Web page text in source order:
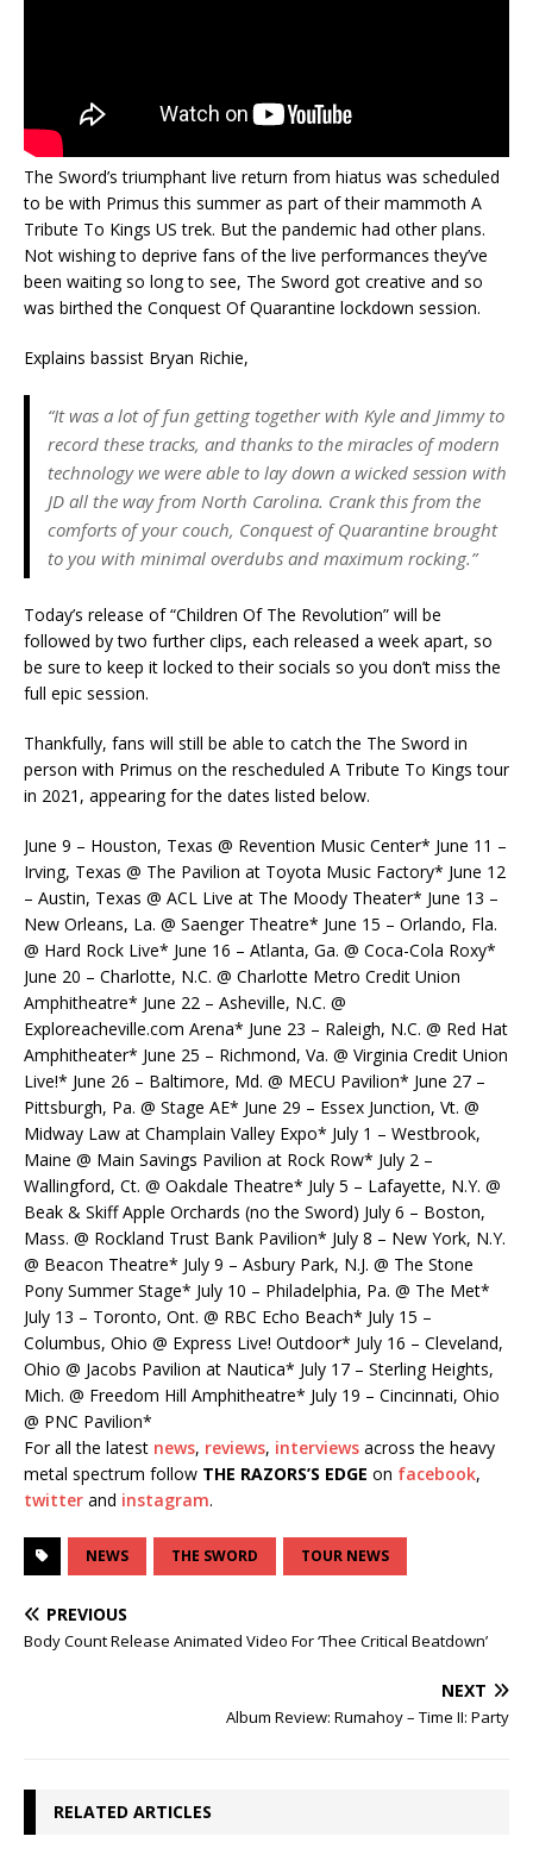
The Sword’s triumphant live return from hiatus was scheduled
to be with Primus this summer as part of their mammoth A
Tribute To Kings US trek. But the pandemic had other plans.
Not wishing to deprive fans of the live performances they’ve
been waiting so long to see, The Sword got creative and so
was birthed the Conquest Of Quarantine lockdown session.
Explains bassist Bryan Richie,
“It was a lot of fun getting together with Kyle and Jimmy to
record these tracks, and thanks to the miracles of modern
technology we were able to lay down a wicked session with
JD all the way from North Carolina. Crank this from the
comforts of your couch, Conquest of Quarantine brought
to you with minimal overdubs and maximum rocking.”
Today’s release of “Children Of The Revolution” will be
followed by two further clips, each released a week apart, so
be sure to keep it locked to their socials so you don’t miss the
full epic session.
Thankfully, fans will still be able to catch the The Sword in
person with Primus on the rescheduled A Tribute To Kings tour
in 2021, appearing for the dates listed below.
June 9 – Houston, Texas @ Revention Music Center* June 11 –
Irving, Texas @ The Pavilion at Toyota Music Factory* June 12
– Austin, Texas @ ACL Live at The Moody Theater* June 13 –
New Orleans, La. @ Saenger Theatre* June 15 – Orlando, Fla.
@ Hard Rock Live* June 16 – Atlanta, Ga. @ Coca-Cola Roxy*
June 20 – Charlotte, N.C. @ Charlotte Metro Credit Union
Amphitheatre* June 22 – Asheville, N.C. @
Exploreacheville.com Arena* June 23 – Raleigh, N.C. @ Red Hat
Amphitheater* June 25 – Richmond, Va. @ Virginia Credit Union
Live!* June 26 – Baltimore, Md. @ MECU Pavilion* June 27 –
Pittsburgh, Pa. @ Stage AE* June 29 – Essex Junction, Vt. @
Midway Law at Champlain Valley Expo* July 1 – Westbrook,
Maine @ Main Savings Pavilion at Rock Row* July 2 –
Wallingford, Ct. @ Oakdale Theatre* July 5 – Lafayette, N.Y. @
Beak & Skiff Apple Orchards (no the Sword) July 6 – Boston,
Mass. @ Rockland Trust Bank Pavilion* July 8 – New York, N.Y.
@ Beacon Theatre* July 9 – Asbury Park, N.J. @ The Stone
Pony Summer Stage* July 10 – Philadelphia, Pa. @ The Met*
July 13 – Toronto, Ont. @ RBC Echo Beach* July 15 –
Columbus, Ohio @ Express Live! Outdoor* July 16 – Cleveland,
Ohio @ Jacobs Pavilion at Nautica* July 17 – Sterling Heights,
Mich. @ Freedom Hill Amphitheatre* July 19 – Cincinnati, Ohio
@ PNC Pavilion*
For all the latest news, reviews, interviews across the heavy
metal spectrum follow THE RAZORS’S EDGE on facebook,
twitter and instagram.
NEWS THE SWORD TOUR NEWS
PREVIOUS
Body Count Release Animated Video For ‘Thee Critical Beatdown’
NEXT
Album Review: Rumahoy – Time II: Party
RELATED ARTICLES